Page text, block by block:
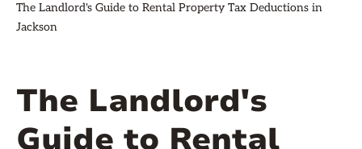
The Landlord's Guide to Rental Property Tax Deductions in
Jackson
The Landlord's
Guide to Rental